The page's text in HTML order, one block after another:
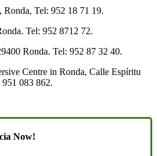
Ronda, Tel: 952 18 71 19.
Tel: 952 8712 72.
Ronda. Tel: 952 87 32 40.
Centre in Ronda, Calle Espíritu
083 862.
Now!